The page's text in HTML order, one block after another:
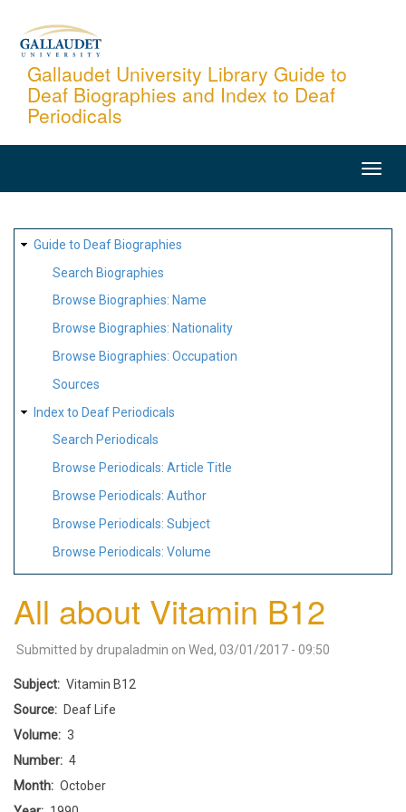
content
Gallaudet University Library Guide to
Deaf Biographies and Index to Deaf
Periodicals
SITE
MAP
Guide to Deaf Biographies
Search Biographies
Browse Biographies: Name
Browse Biographies: Nationality
Browse Biographies: Occupation
Sources
Index to Deaf Periodicals
Search Periodicals
Browse Periodicals: Article Title
Browse Periodicals: Author
Browse Periodicals: Subject
Browse Periodicals: Volume
All about Vitamin B12
Submitted by drupaladmin on Wed, 03/01/2017 - 09:50
Subject
Vitamin B12
Source
Deaf Life
Volume
3
Number
4
Month
October